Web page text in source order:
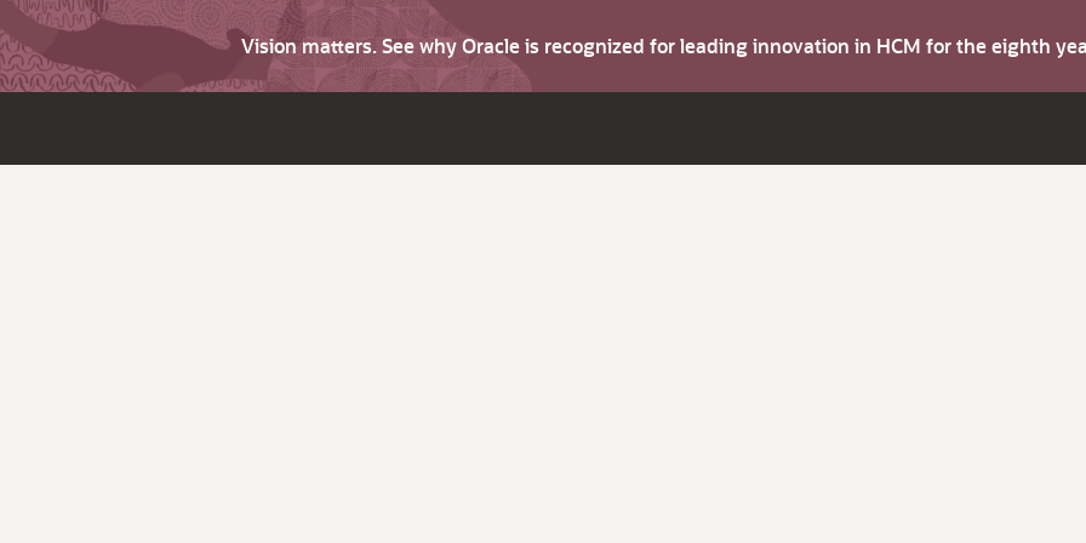
Vision matters. See why Oracle is recognized for leading innovation in HCM for the eighth